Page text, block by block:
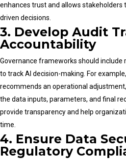
enhances trust and allows stakeholders
driven decisions.
3. Develop Audit
Accountability
Governance frameworks should
to track AI decision-making. For
recommends an operational
the data inputs, parameters, and final
provide transparency and help
time.
4. Ensure Data
Regulatory